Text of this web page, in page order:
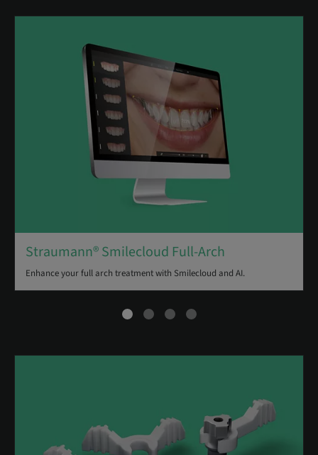
Straumann® Smilecloud Full-Arch
Enhance your full arch treatment with Smilecloud and AI.